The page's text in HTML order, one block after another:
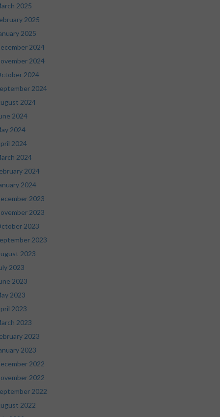
2025
2025
2025
2024
2024
2024
2024
2024
2024
2024
2024
2024
2024
2024
2023
2023
2023
2023
2023
2023
2023
2023
2023
2023
2023
2023
2022
2022
2022
2022